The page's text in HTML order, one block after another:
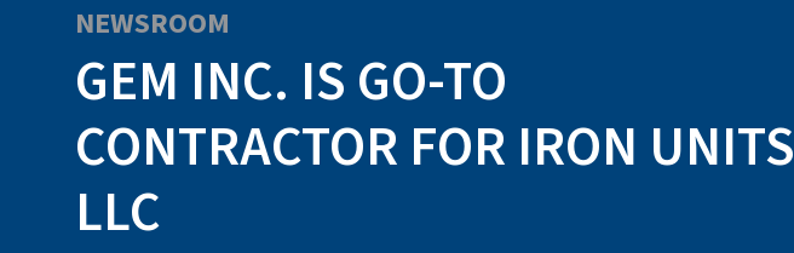
NEWSROOM
GEM INC. IS GO-TO
CONTRACTOR FOR IRON UNITS
LLC